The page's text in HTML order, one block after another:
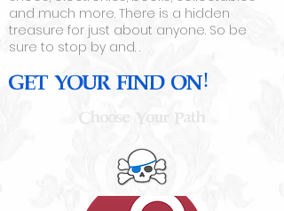
and much more. There is a hidden
treasure for just about anyone. So be
sure to stop by and. .
GET YOUR FIND ON!
Choose Your Path